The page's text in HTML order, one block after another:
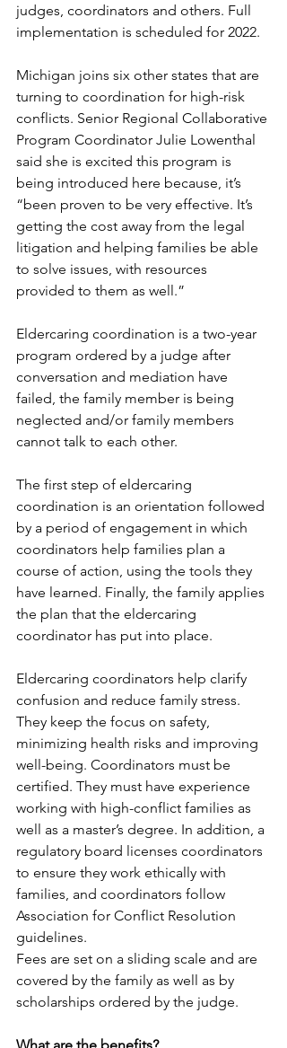
judges, coordinators and others. Full
implementation is scheduled for 2022.
Michigan joins six other states that are
turning to coordination for high-risk
conflicts. Senior Regional Collaborative
Program Coordinator Julie Lowenthal
said she is excited this program is
being introduced here because, it’s
“been proven to be very effective. It’s
getting the cost away from the legal
litigation and helping families be able
to solve issues, with resources
provided to them as well.”
Eldercaring coordination is a two-year
program ordered by a judge after
conversation and mediation have
failed, the family member is being
neglected and/or family members
cannot talk to each other.
The first step of eldercaring
coordination is an orientation followed
by a period of engagement in which
coordinators help families plan a
course of action, using the tools they
have learned. Finally, the family applies
the plan that the eldercaring
coordinator has put into place.
Eldercaring coordinators help clarify
confusion and reduce family stress.
They keep the focus on safety,
minimizing health risks and improving
well-being. Coordinators must be
certified. They must have experience
working with high-conflict families as
well as a master’s degree. In addition, a
regulatory board licenses coordinators
to ensure they work ethically with
families, and coordinators follow
Association for Conflict Resolution
guidelines.
Fees are set on a sliding scale and are
covered by the family as well as by
scholarships ordered by the judge.